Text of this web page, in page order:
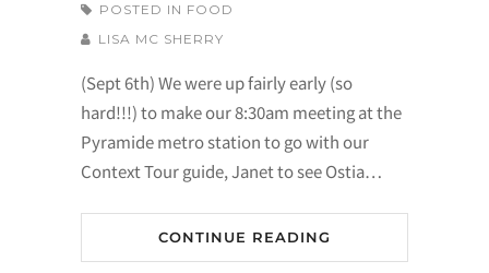
POSTED IN FOOD
LISA MC SHERRY
(Sept 6th) We were up fairly early (so
hard!!!) to make our 8:30am meeting at the
Pyramide metro station to go with our
Context Tour guide, Janet to see Ostia…
CONTINUE READING